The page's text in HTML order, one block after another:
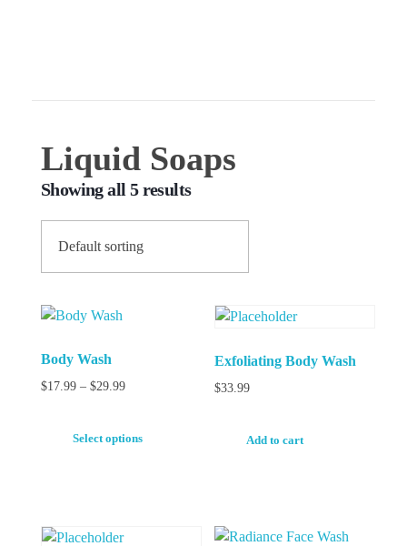
Liquid Soaps
Showing all 5 results
Body Wash
$17.99 – $29.99
Select options
Exfoliating Body Wash
$33.99
Add to cart